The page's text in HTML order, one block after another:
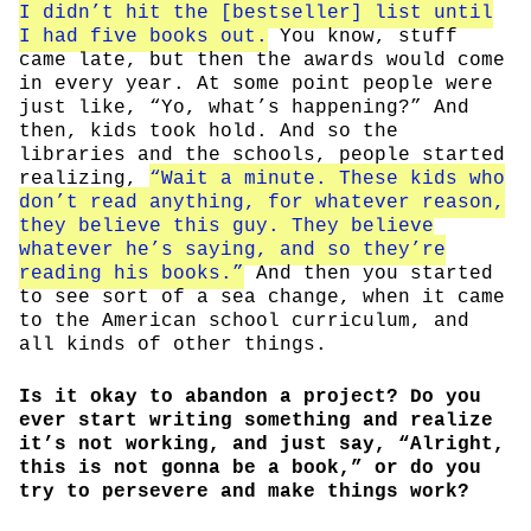
I didn’t hit the [bestseller] list until
I had five books out.
You know, stuff
came late, but then the awards would come
in every year. At some point people were
just like, “Yo, what’s happening?” And
then, kids took hold. And so the
libraries and the schools, people started
realizing, “Wait a minute. These kids who
don’t read anything, for whatever reason,
they believe this guy. They believe
whatever he’s saying, and so they’re
reading his books.”
And then you started
to see sort of a sea change, when it came
to the American school curriculum, and
all kinds of other things.
Is it okay to abandon a project? Do you
ever start writing something and realize
it’s not working, and just say, “Alright,
this is not gonna be a book,” or do you
try to persevere and make things work?